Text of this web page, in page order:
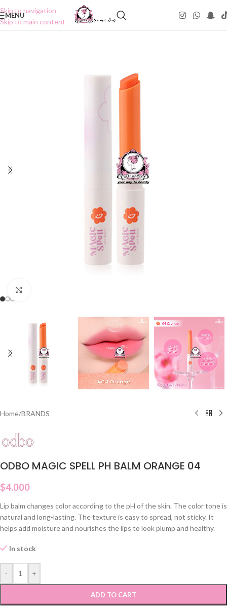
Skip to navigation
Skip to main content
MENU
Home/BRANDS
ODBO MAGIC SPELL PH BALM ORANGE 04
$4.000
Lip balm changes color according to the pH of the skin. The color tone is
natural and long-lasting. The texture is easy to spread, not sticky. It
helps add moisture and nourishes the lips to look plump and healthy.
In stock
- +
ADD TO CART